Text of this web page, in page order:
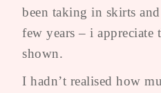
been taking in skirts
few years – i appreciate
shown.
I hadn’t realised how